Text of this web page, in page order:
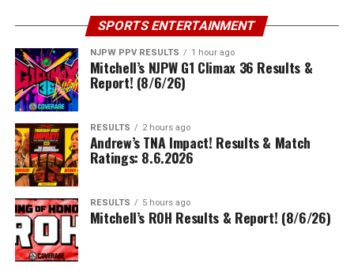
SPORTS ENTERTAINMENT
NJPW PPV RESULTS 1 hour ago
Mitchell’s NJPW G1 Climax 36 Results &
Report! (8/6/26)
RESULTS 2 hours ago
Andrew’s TNA Impact! Results & Match
Ratings: 8.6.2026
RESULTS 5 hours ago
Mitchell’s ROH Results & Report! (8/6/26)